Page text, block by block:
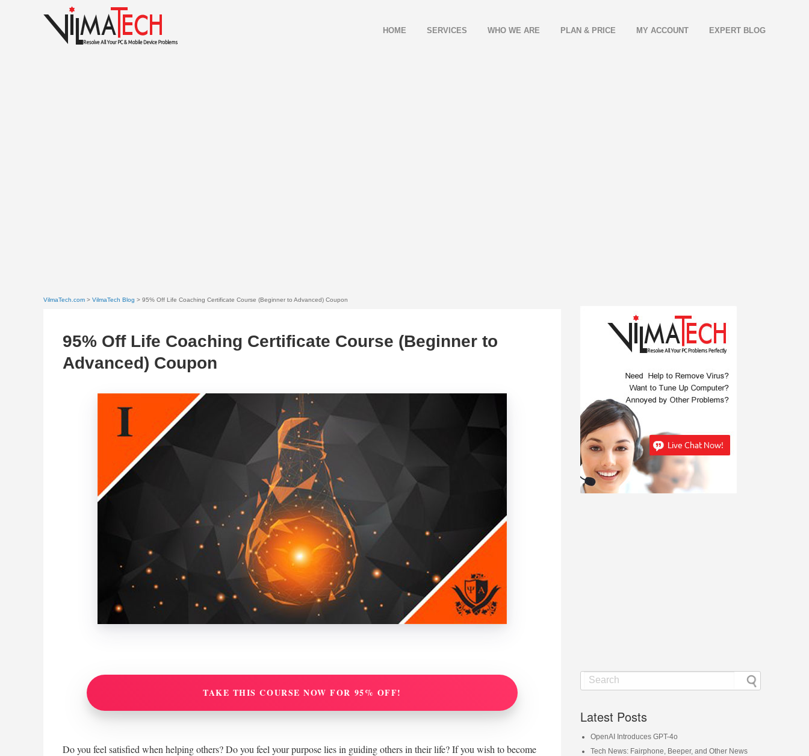
HOME SERVICES WHO WE ARE PLAN & PRICE MY ACCOUNT EXPERT BLOG
VilmaTech.com > VilmaTech Blog > 95% Off Life Coaching Certificate Course (Beginner to Advanced) Coupon
95% Off Life Coaching Certificate Course (Beginner to
Advanced) Coupon
TAKE THIS COURSE NOW FOR 95% OFF!
Do you feel satisfied when helping others? Do you feel your purpose lies in guiding others in their life? If you wish to become
Latest Posts
OpenAI Introduces GPT-4o
Tech News: Fairphone, Beeper, and Other News